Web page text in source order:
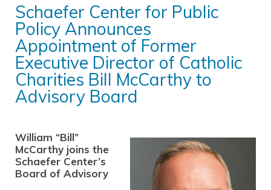
Schaefer Center for Public
Policy Announces
Appointment of Former
Executive Director of Catholic
Charities Bill McCarthy to
Advisory Board
William “Bill”
McCarthy joins the
Schaefer Center’s
Board of Advisory